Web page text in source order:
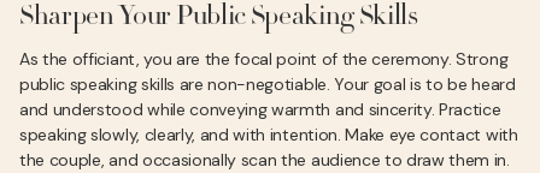
Sharpen Your Public Speaking Skills
As the officiant, you are the focal point of the ceremony. Strong
public speaking skills are non-negotiable. Your goal is to be heard
and understood while conveying warmth and sincerity. Practice
speaking slowly, clearly, and with intention. Make eye contact with
the couple, and occasionally scan the audience to draw them in.